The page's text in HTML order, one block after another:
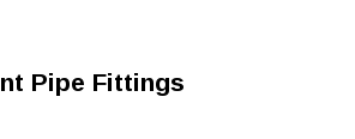
Pipe Fittings